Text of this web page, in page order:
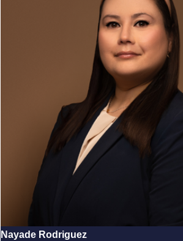
Nayade Rodriguez